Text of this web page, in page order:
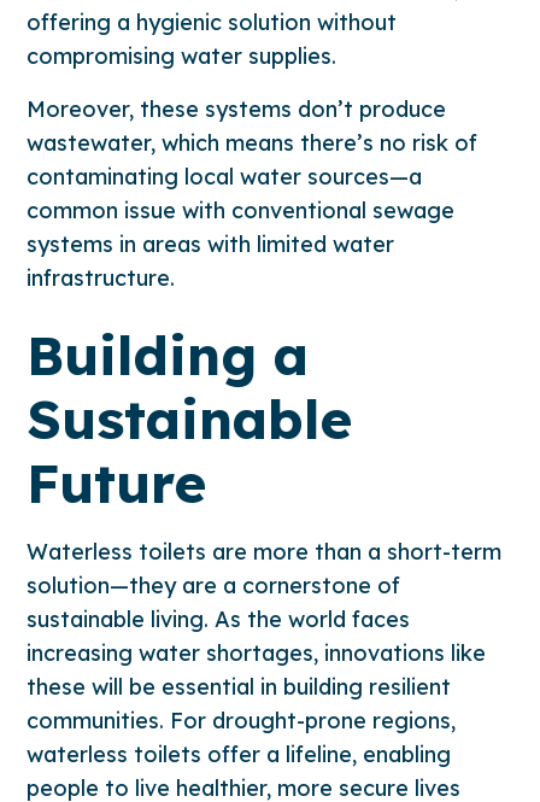
offering a hygienic solution without
compromising water supplies.
Moreover, these systems don’t produce
wastewater, which means there’s no risk of
contaminating local water sources—a
common issue with conventional sewage
systems in areas with limited water
infrastructure.
Building a
Sustainable
Future
Waterless toilets are more than a short-term
solution—they are a cornerstone of
sustainable living. As the world faces
increasing water shortages, innovations like
these will be essential in building resilient
communities. For drought-prone regions,
waterless toilets offer a lifeline, enabling
people to live healthier, more secure lives